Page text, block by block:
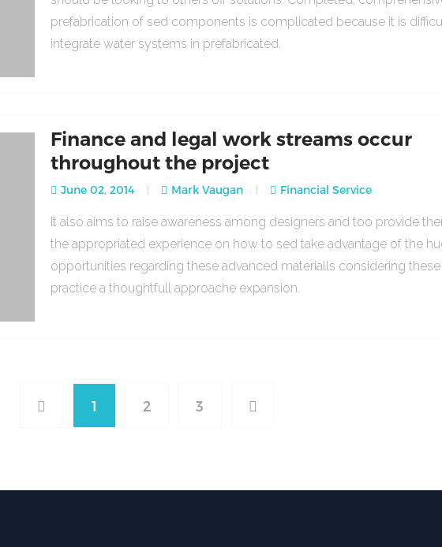
prefabrication of sed components is complicated because it is
integrate water systems in prefabricated.
Finance and legal work streams occur
throughout the project
June 02, 2014 Mark Vaugan Financial Service
It also aims to raise awareness among designers and too provide
the appropriated experience on how to sed take advantage of the
opportunities regarding these advanced materialls considering
practice a thoughtfull approache expansion.
1 2 3